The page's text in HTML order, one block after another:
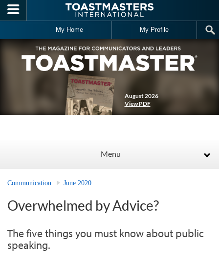
Skip to main content
My Home My Profile
August 2026
View PDF
Menu
Communication June 2020
Overwhelmed by Advice?
The five things you must know about public
speaking.